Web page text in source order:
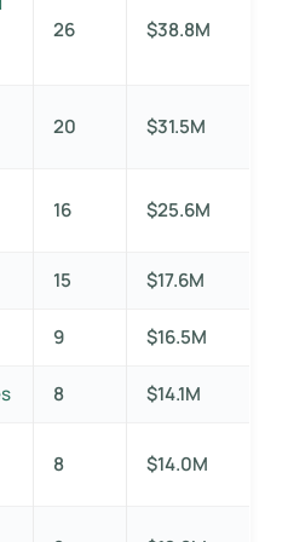
26 $38.8M
20 $31.5M
16 $25.6M
15 $17.6M
9 $16.5M
8 $14.1M
8 $14.0M